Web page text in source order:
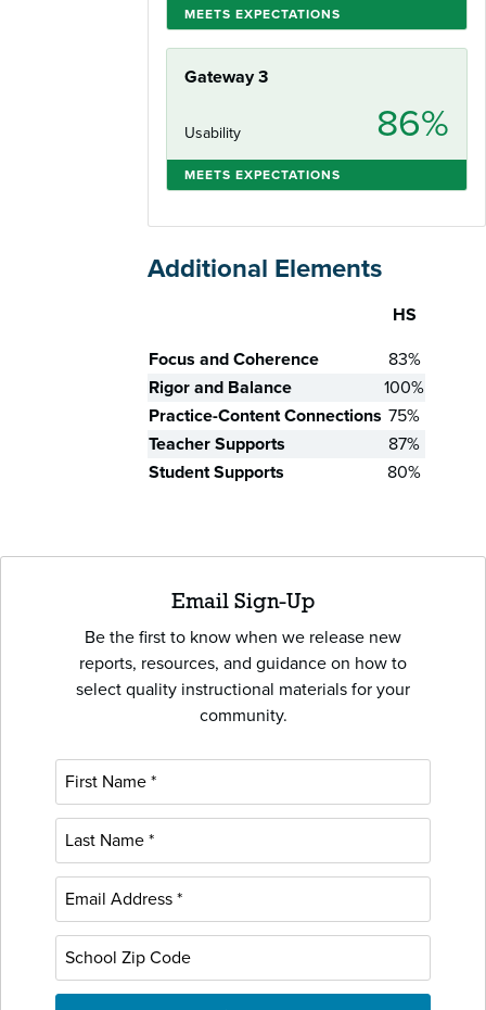
MEETS EXPECTATIONS
Gateway 3
Usability 86%
MEETS EXPECTATIONS
Additional Elements
HS
Focus and Coherence
83%
Rigor and Balance
100%
Practice-Content Connections 75%
Teacher Supports
87%
Student Supports
80%
Email Sign-Up
Be the first to know when we release new
reports, resources, and guidance on how to
select quality instructional materials for your
community.